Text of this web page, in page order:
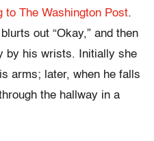
to The Washington Post.
out “Okay,” and then
by his wrists. Initially she
arms; later, when he falls
the hallway in a